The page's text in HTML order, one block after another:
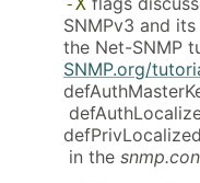
SNMPv3 and
the Net-SNMP
SNMP.org/
in the